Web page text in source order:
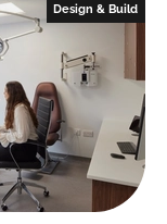
Design & Build